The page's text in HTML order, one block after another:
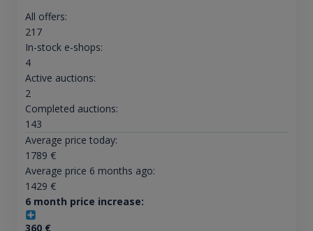
All offers:
217
In-stock e-shops:
4
Active auctions:
2
Completed auctions:
143
Average price today:
1789 €
Average price 6 months ago:
1429 €
6 month price increase:
360€